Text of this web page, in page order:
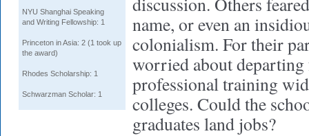
NYU Shanghai Speaking
and Writing Fellowship: 1
Princeton in Asia: 2 (1 took up
the award)
Rhodes Scholarship: 1
Schwarzman Scholar: 1
name, or even an
colonialism. For their
worried about
professional training
colleges. Could the
graduates land jobs?